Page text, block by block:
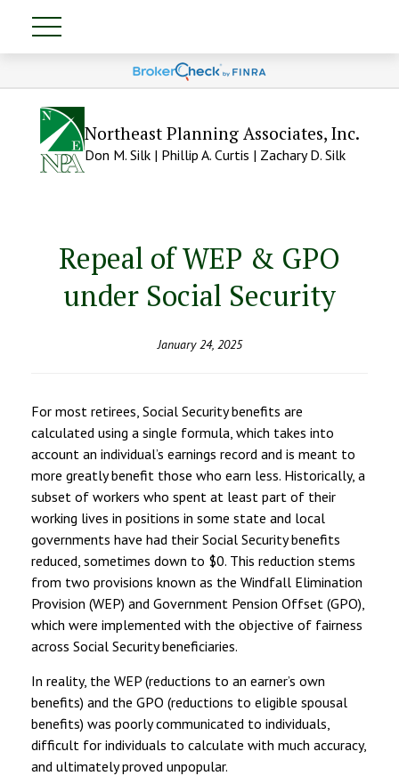
Northeast Planning Associates, Inc.
Don M. Silk | Phillip A. Curtis | Zachary D. Silk
Repeal of WEP & GPO
under Social Security
January 24, 2025
For most retirees, Social Security benefits are
calculated using a single formula, which takes into
account an individual’s earnings record and is meant to
more greatly benefit those who earn less. Historically, a
subset of workers who spent at least part of their
working lives in positions in some state and local
governments have had their Social Security benefits
reduced, sometimes down to $0. This reduction stems
from two provisions known as the Windfall Elimination
Provision (WEP) and Government Pension Offset (GPO),
which were implemented with the objective of fairness
across Social Security beneficiaries.
In reality, the WEP (reductions to an earner’s own
benefits) and the GPO (reductions to eligible spousal
benefits) was poorly communicated to individuals,
difficult for individuals to calculate with much accuracy,
and ultimately proved unpopular.